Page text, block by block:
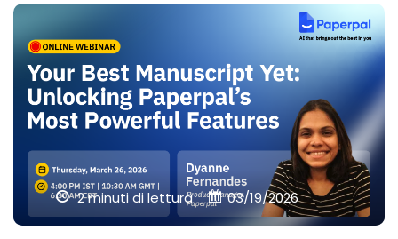
2 minuti di lettura 03/19/2026